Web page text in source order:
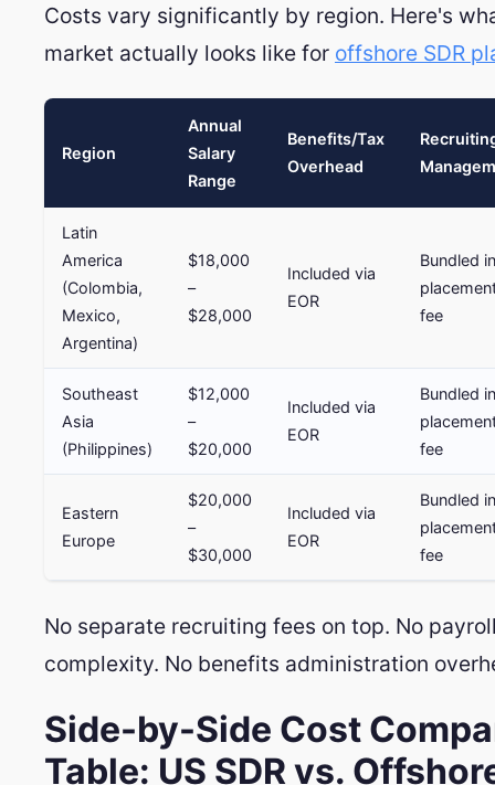
Costs vary significantly by region. Here's
market actually looks like for offshore SDR
Region
Annual
Salary
Range
Benefits/Tax
Overhead
Latin
America
(Colombia,
Mexico,
Argentina)
$18,000
–
$28,000
Included via
EOR
Bundled in
fee
Southeast
Asia
(Philippines)
$12,000
–
$20,000
Included via
EOR
Bundled in
fee
Eastern
Europe
$20,000
–
$30,000
Included via
EOR
Bundled in
fee
No separate recruiting fees on top. No
complexity. No benefits administration
Side-by-Side Cost
Table: US SDR vs.